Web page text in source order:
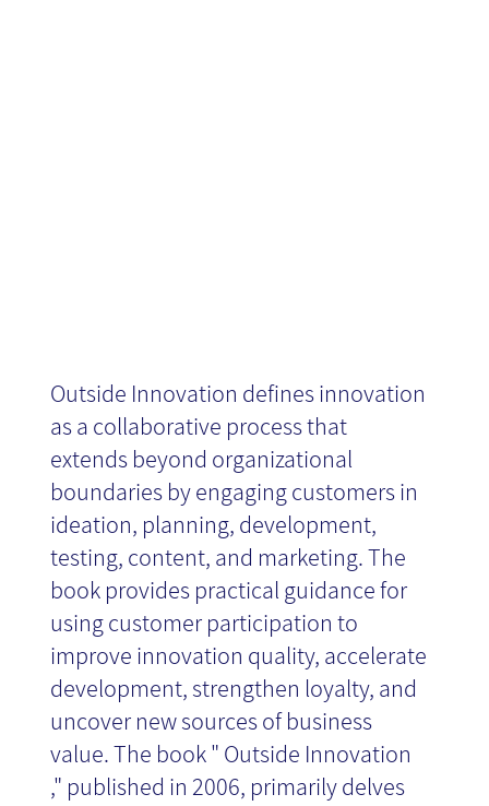
Outside Innovation defines innovation
as a collaborative process that
extends beyond organizational
boundaries by engaging customers in
ideation, planning, development,
testing, content, and marketing. The
book provides practical guidance for
using customer participation to
improve innovation quality, accelerate
development, strengthen loyalty, and
uncover new sources of business
value. The book " Outside Innovation
," published in 2006, primarily delves